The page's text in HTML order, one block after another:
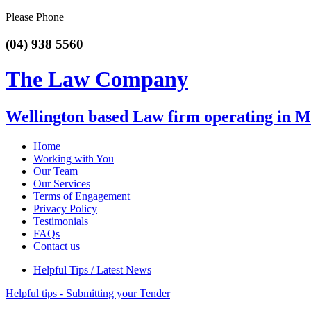
Please Phone
(04) 938 5560
The Law Company
Wellington based Law firm operating in
Home
Working with You
Our Team
Our Services
Terms of Engagement
Privacy Policy
Testimonials
FAQs
Contact us
Helpful Tips / Latest News
Helpful tips - Submitting your Tender